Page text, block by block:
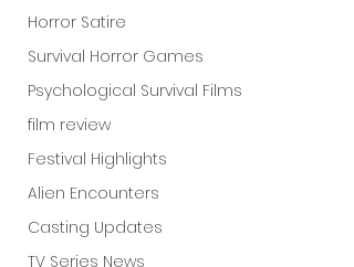
Horror Satire
Survival Horror Games
Psychological Survival Films
film review
Festival Highlights
Alien Encounters
Casting Updates
TV Series News